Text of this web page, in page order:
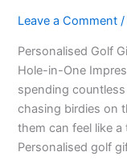
Leave a Comment /
Personalised Golf
Hole-in-One
spending
chasing birdies on
them can feel like
Personalised golf